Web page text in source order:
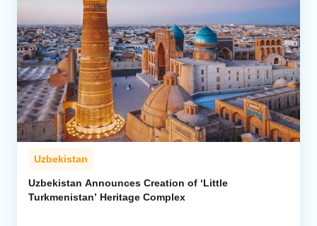
Uzbekistan
Uzbekistan Announces Creation of ‘Little
Turkmenistan’ Heritage Complex